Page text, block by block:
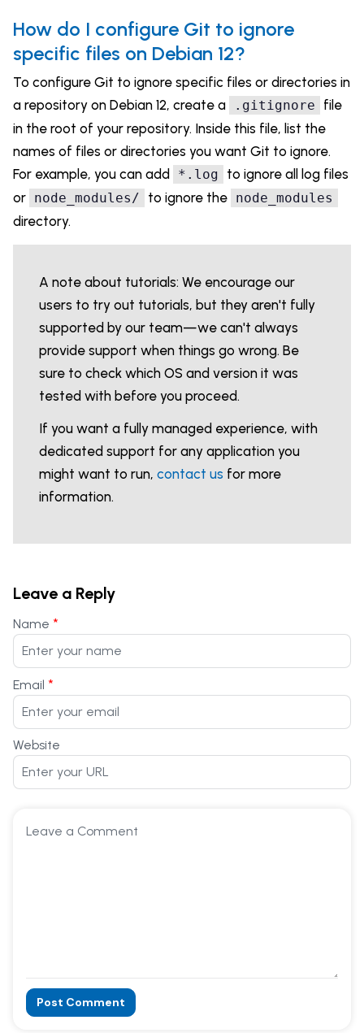
How do I configure Git to ignore
specific files on Debian 12?
To configure Git to ignore specific files or directories in
a repository on Debian 12, create a
.gitignore
file
in the root of your repository. Inside this file, list the
names of files or directories you want Git to ignore.
For example, you can add
*.log
to ignore all log files
or node_modules/ to ignore the node_modules
directory.
A note about tutorials: We encourage our
users to try out tutorials, but they aren't fully
supported by our team—we can't always
provide support when things go wrong. Be
sure to check which OS and version it was
tested with before you proceed.
If you want a fully managed experience, with
dedicated support for any application you
might want to run, contact us for more
information.
Leave a Reply
Name *
Email *
Website
Post Comment